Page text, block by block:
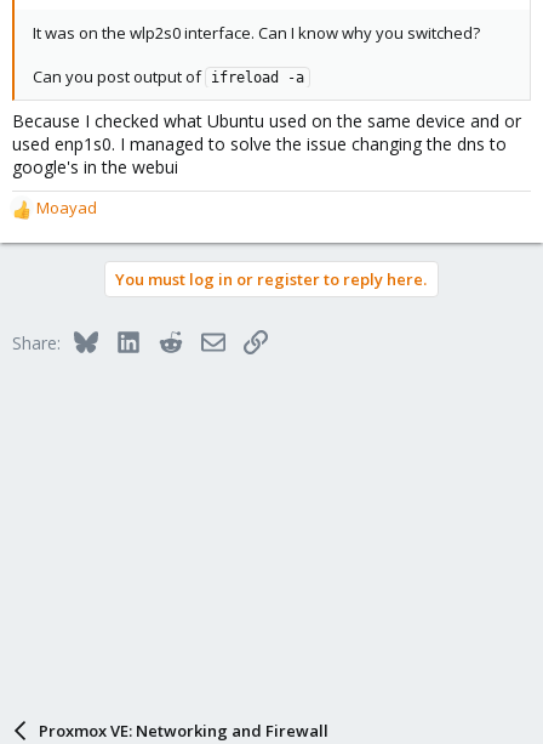
It was on the wlp2s0 interface. Can I know why you switched?
Can you post output of ifreload -a
Because I checked what Ubuntu used on the same device and or
used enp1s0. I managed to solve the issue changing the dns to
google's in the webui
R
e
o
Moayad
You must log in or register to reply here.
Share: BlueskyLinkedInRedditEmailLink
Proxmox VE: Networking and Firewall